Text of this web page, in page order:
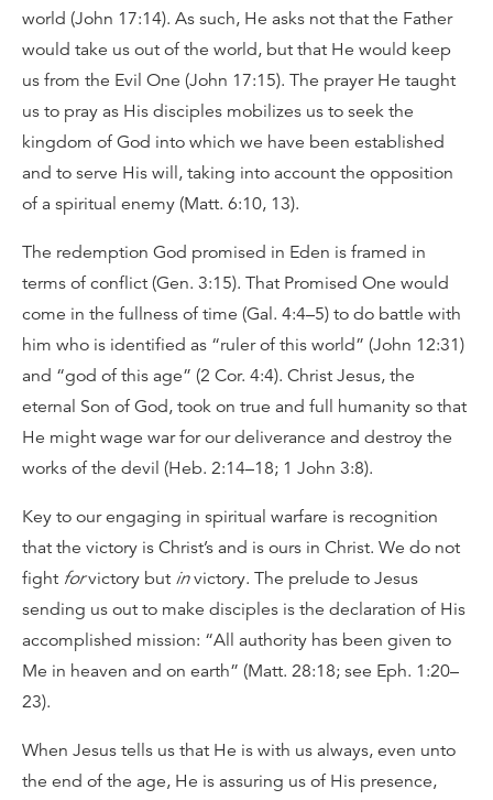
world (John 17:14). As such, He asks not that the Father
would take us out of the world, but that He would keep
us from the Evil One (John 17:15). The prayer He taught
us to pray as His disciples mobilizes us to seek the
kingdom of God into which we have been established
and to serve His will, taking into account the opposition
of a spiritual enemy (Matt. 6:10, 13).
The redemption God promised in Eden is framed in
terms of conflict (Gen. 3:15). That Promised One would
come in the fullness of time (Gal. 4:4–5) to do battle with
him who is identified as “ruler of this world” (John 12:31)
and “god of this age” (2 Cor. 4:4). Christ Jesus, the
eternal Son of God, took on true and full humanity so that
He might wage war for our deliverance and destroy the
works of the devil (Heb. 2:14–18; 1 John 3:8).
Key to our engaging in spiritual warfare is recognition
that the victory is Christ’s and is ours in Christ. We do not
fight forvictory but invictory. The prelude to Jesus
sending us out to make disciples is the declaration of His
accomplished mission: “All authority has been given to
Me in heaven and on earth” (Matt. 28:18; see Eph. 1:20–
23).
When Jesus tells us that He is with us always, even unto
the end of the age, He is assuring us of His presence,